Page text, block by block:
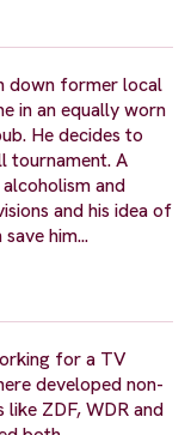
down former local
in an equally worn
He decides to
tournament. A
and
and his idea of
him...
for a TV
developed non-
ZDF, WDR and